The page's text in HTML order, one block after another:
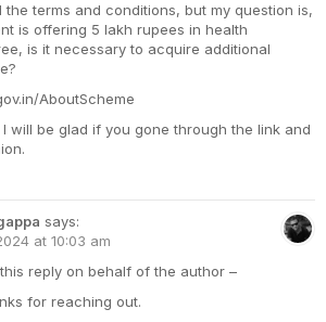
the terms and conditions, but my question is,
is offering 5 lakh rupees in health
is it necessary to acquire additional
AboutScheme
will be glad if you gone through the link and
says:
at 10:03 am
this reply on behalf of the author –
for reaching out.